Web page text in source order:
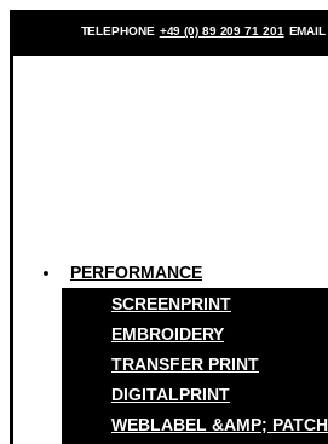
TELEPHONE +49 (0) 89 209 71 201 EMAIL
PERFORMANCE
SCREENPRINT
EMBROIDERY
TRANSFER PRINT
DIGITALPRINT
WEBLABEL &AMP;